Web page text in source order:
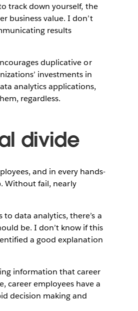
track down yourself, the
business value. I don’t
results
duplicative or
investments in
analytics applications,
regardless.
divide
and in every hands-
Without fail, nearly
data analytics, there’s a
be. I don’t know if this
a good explanation
information that career
career employees have a
decision making and